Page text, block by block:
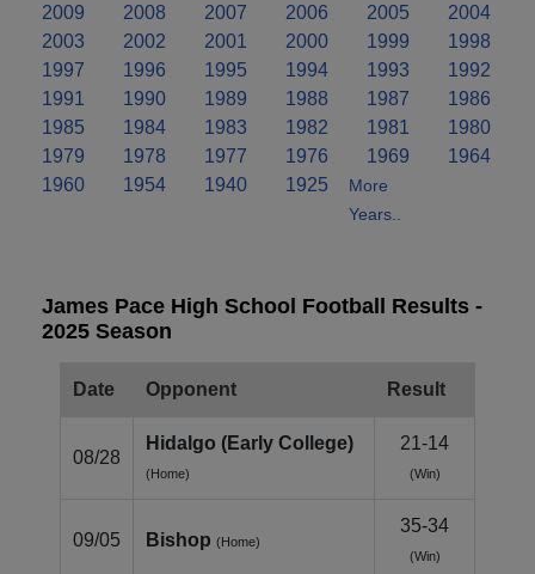
2009
2008 2007 2006 2005
2004
2003
2002 2001 2000 1999
1998
1997
1996 1995 1994 1993
1992
1991
1990 1989 1988 1987
1986
1985
1984 1983 1982 1981
1980
1979
1978 1977 1976 1969
1964
1960
1954 1940 1925
More
Years..
James Pace High School Football Results -
2025 Season
Date Opponent Result
08/28
Hidalgo (Early College)
(Home)
21-14
(Win)
09/05 Bishop (Home)
35-34
(Win)